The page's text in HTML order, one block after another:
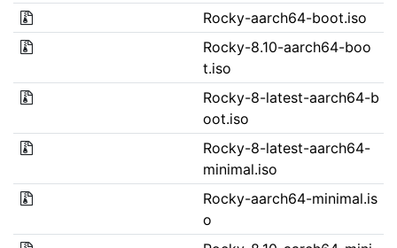
Rocky-aarch64-boot.iso
Rocky-8.10-aarch64-boo
t.iso
Rocky-8-latest-aarch64-b
oot.iso
Rocky-8-latest-aarch64-
minimal.iso
Rocky-aarch64-minimal.is
o